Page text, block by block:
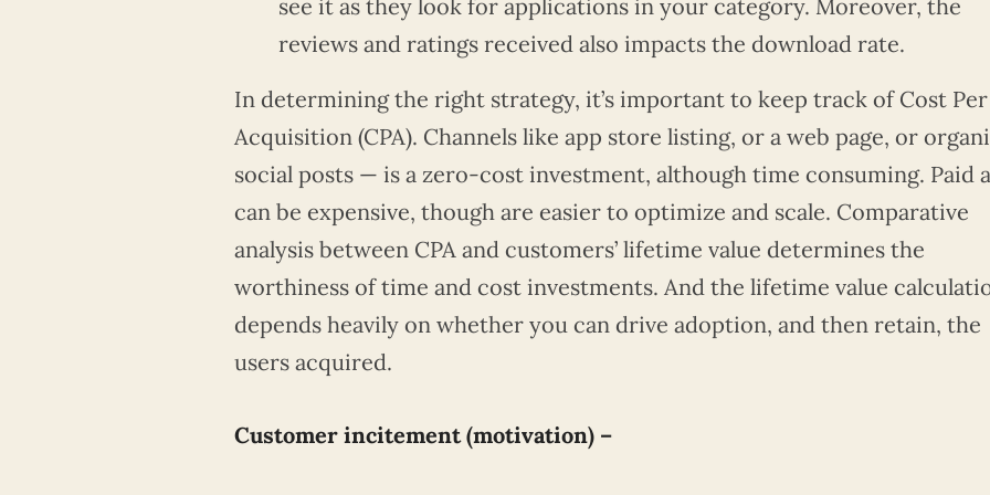
see it as they look for applications in your category. Moreover, the
reviews and ratings received also impacts the download rate.
In determining the right strategy, it’s important to keep track of Cost Per
Acquisition (CPA). Channels like app store listing, or a web page, or
social posts — is a zero-cost investment, although time consuming. Paid
can be expensive, though are easier to optimize and scale. Comparative
analysis between CPA and customers’ lifetime value determines the
worthiness of time and cost investments. And the lifetime value
depends heavily on whether you can drive adoption, and then retain, the
users acquired.
Customer incitement (motivation) –